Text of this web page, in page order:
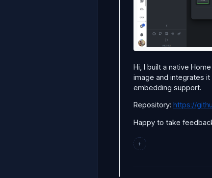
Hi, I built a native
image and integrates
embedding support.
Repository: https://
Happy to take
+